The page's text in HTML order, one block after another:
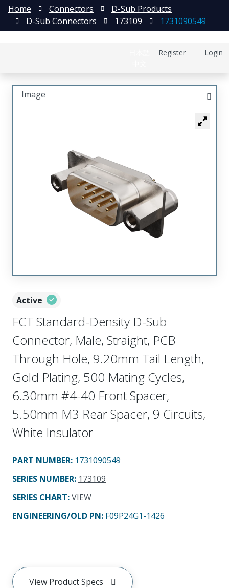
Register Login
Home Connectors
D-Sub Products
D-Sub Connectors
173109 1731090549
Active
FCT Standard-Density D-Sub
Connector, Male, Straight, PCB
Through Hole, 9.20mm Tail Length,
Gold Plating, 500 Mating Cycles,
6.30mm #4-40 Front Spacer,
5.50mm M3 Rear Spacer, 9 Circuits,
White Insulator
PART NUMBER: 1731090549
SERIES NUMBER: 173109
SERIES CHART:VIEW
ENGINEERING/OLD PN: F09P24G1-1426
View Product Specs
Image